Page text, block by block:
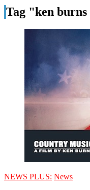
Tag "ken
NEWS PLUS: News